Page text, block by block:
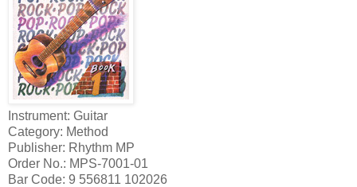
Instrument: Guitar
Category: Method
Publisher: Rhythm MP
Order No.: MPS-7001-01
Bar Code: 9 556811 102026